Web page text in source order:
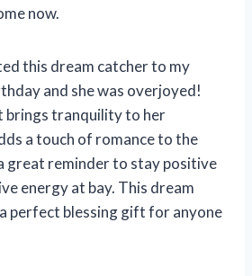
now.
this dream catcher to my
and she was overjoyed!
brings tranquility to her
a touch of romance to the
great reminder to stay positive
energy at bay. This dream
perfect blessing gift for anyone